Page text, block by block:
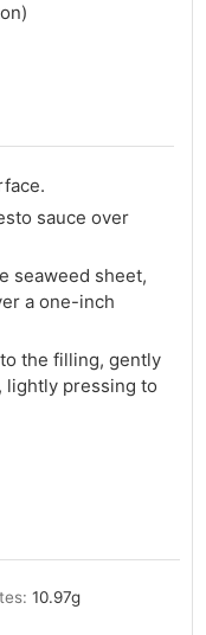
sauce over
seaweed sheet,
a one-inch
the filling, gently
lightly pressing to
10.97g